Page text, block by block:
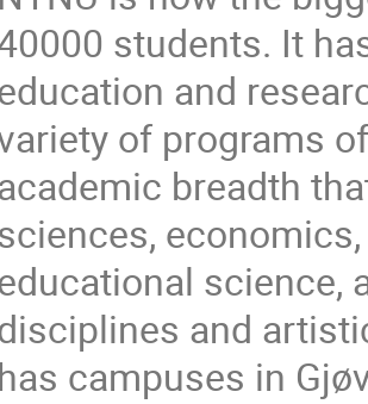
students. It
and
of programs
breadth
science,
and
has campuses in